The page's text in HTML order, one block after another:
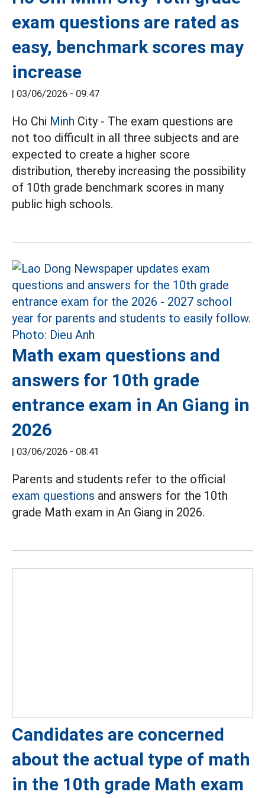
exam questions are rated as
easy, benchmark scores may
increase
03/06/2026 - 09:47
Ho Chi Minh City - The exam questions are
not too difficult in all three subjects and are
expected to create a higher score
distribution, thereby increasing the possibility
of 10th grade benchmark scores in many
public high schools.
Math exam questions and
answers for 10th grade
entrance exam in An Giang in
2026
03/06/2026 - 08:41
Parents and students refer to the official
exam questions and answers for the 10th
grade Math exam in An Giang in 2026.
Candidates are concerned
about the actual type of math
in the 10th grade Math exam